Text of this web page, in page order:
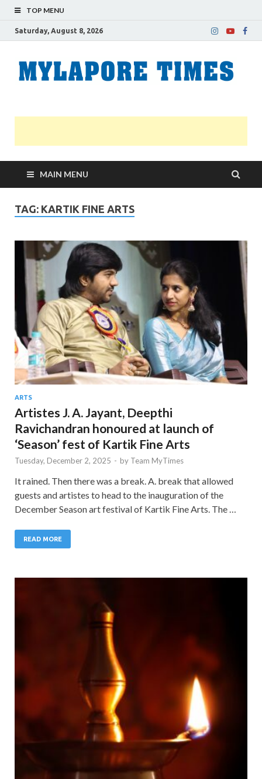
TOP MENU
Saturday, August 8, 2026
MAIN MENU
TAG: KARTIK FINE ARTS
ARTS
Artistes J. A. Jayant, Deepthi
Ravichandran honoured at launch of
‘Season’ fest of Kartik Fine Arts
Tuesday, December 2, 2025 - by Team MyTimes
It rained. Then there was a break. A. break that allowed
guests and artistes to head to the inauguration of the
December Season art festival of Kartik Fine Arts. The …
READ MORE